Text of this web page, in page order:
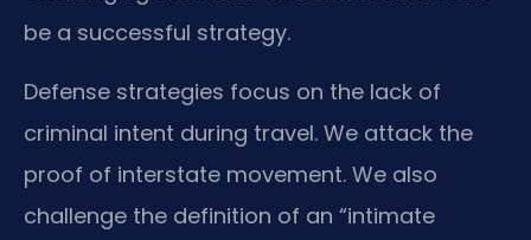
be a successful strategy.
Defense strategies focus on the lack of
criminal intent during travel. We attack the
proof of interstate movement. We also
challenge the definition of an “intimate